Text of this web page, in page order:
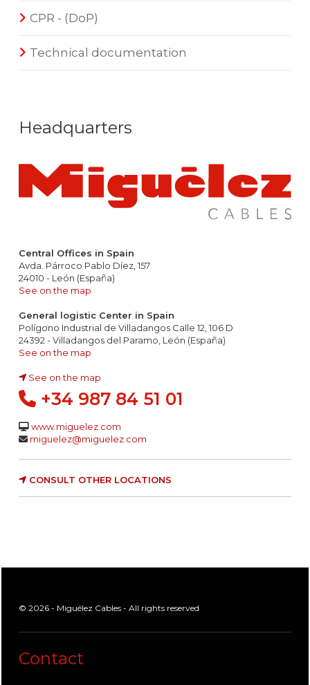
CPR - (DoP)
Technical documentation
Headquarters
Central Offices in Spain
Avda. Párroco Pablo Díez, 157
24010 - León (España)
See on the map
General logistic Center in Spain
Polígono Industrial de Villadangos Calle 12, 106 D
24392 - Villadangos del Paramo, León (España)
See on the map
See on the map
+34 987 84 51 01
www.miguelez.com
miguelez@miguelez.com
CONSULT OTHER LOCATIONS
© 2026 - Miguélez Cables - All rights reserved
Contact